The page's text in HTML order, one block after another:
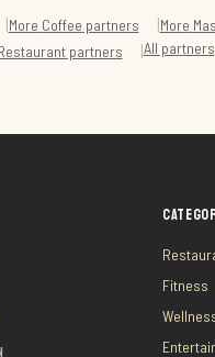
|More Coffee partners |More
partners |All partners
Fitness